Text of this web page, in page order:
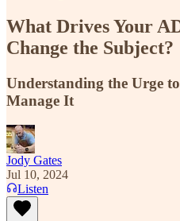
What Drives Your
Change the Subject?
Understanding the Urge
Manage It
Jody Gates
Jul 10, 2024
Listen